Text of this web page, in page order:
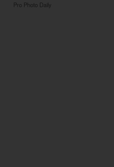
Pro Photo Daily